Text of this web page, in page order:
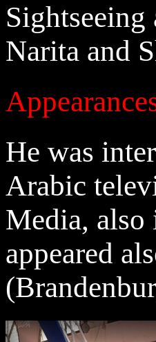
Narita and
He was
Arabic
Media, also
appeared